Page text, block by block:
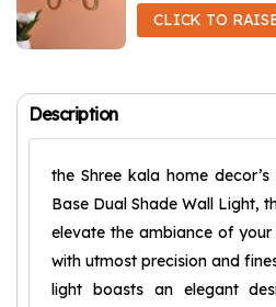
CLICK TO
Description
the Shree kala home
Base Dual Shade Wall Light,
elevate the ambiance of your
with utmost precision and
light boasts an elegant